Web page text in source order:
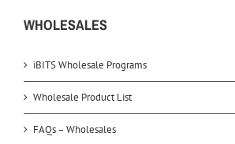
WHOLESALES
iBITS Wholesale Programs
Wholesale Product List
FAQs – Wholesales